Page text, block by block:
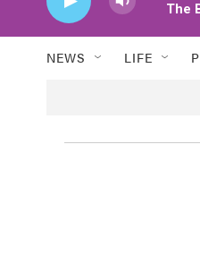
The
NEWS LIFE